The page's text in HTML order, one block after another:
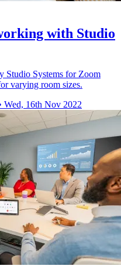
with Studio
Studio Systems for Zoom
varying room sizes.
Wed, 16th Nov 2022